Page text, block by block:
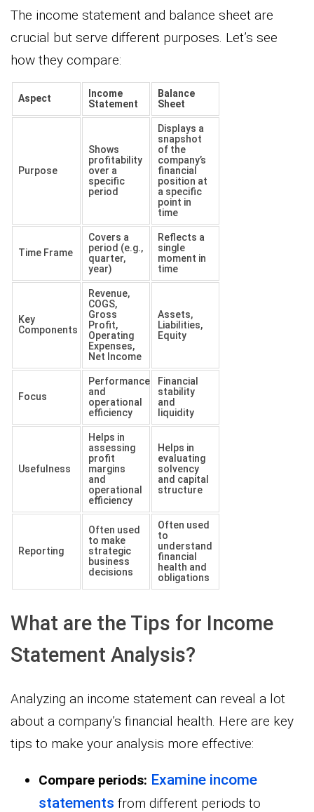
The income statement and balance sheet are
crucial but serve different purposes. Let’s see
how they compare:
Aspect
Income
Statement
Balance
Sheet
Purpose
Shows
profitability
over a
specific
period
Displays a
snapshot
of the
company’s
financial
position at
a specific
point in
time
Time Frame
Covers a
period (e.g.,
quarter,
year)
Reflects a
single
moment in
time
Key
Components
Revenue,
COGS,
Gross
Profit,
Operating
Expenses,
Net Income
Assets,
Liabilities,
Equity
Focus
Performance
and
operational
efficiency
Financial
stability
and
liquidity
Usefulness
Helps in
assessing
profit
margins
and
operational
efficiency
Helps in
evaluating
solvency
and capital
structure
Reporting
Often used
to make
strategic
business
decisions
Often used
to
understand
financial
health and
obligations
What are the Tips for Income
Statement Analysis?
Analyzing an income statement can reveal a lot
about a company’s financial health. Here are key
tips to make your analysis more effective:
Compare periods: Examine income
statements from different periods to